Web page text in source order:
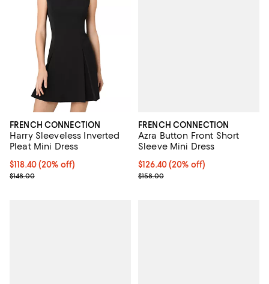
FRENCH CONNECTION
Harry Sleeveless Inverted
Pleat Mini Dress
Current price $118.40; 20% off;
$118.40(20% off)
Previous price $148.00
$148.00
FRENCH CONNECTION
Azra Button Front Short
Sleeve Mini Dress
Current price $126.40; 20% off;
$126.40(20% off)
Previous price $158.00
$158.00